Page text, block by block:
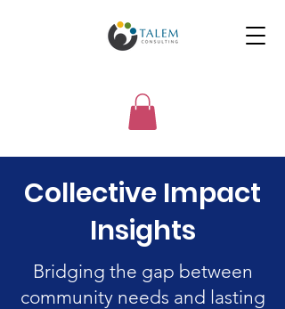
Collective Impact
Insights
Bridging the gap between
community needs and lasting